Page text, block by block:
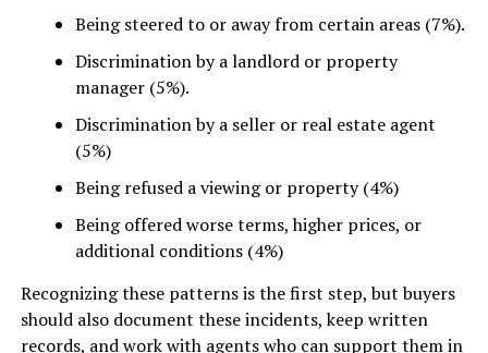
Being steered to or away from certain areas (7%).
Discrimination by a landlord or property
manager (5%).
Discrimination by a seller or real estate agent
(5%)
Being refused a viewing or property (4%)
Being offered worse terms, higher prices, or
additional conditions (4%)
Recognizing these patterns is the first step, but buyers
should also document these incidents, keep written
records, and work with agents who can support them in